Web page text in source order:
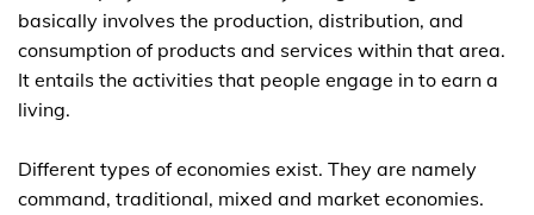
basically involves the production, distribution, and
consumption of products and services within that area.
It entails the activities that people engage in to earn a
living.
Different types of economies exist. They are namely
command, traditional, mixed and market economies.